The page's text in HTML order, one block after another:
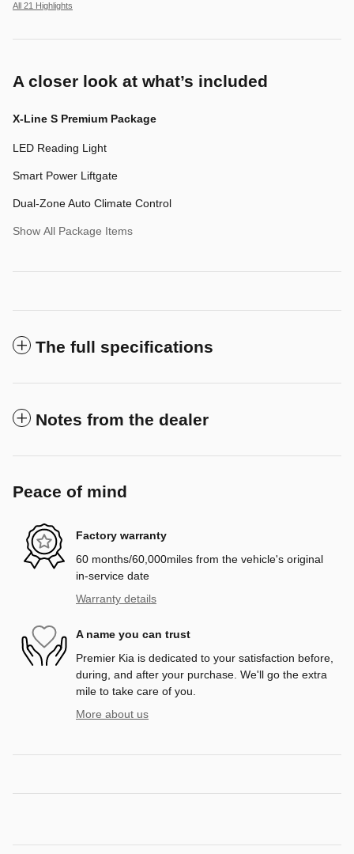
All 21 Highlights
A closer look at what’s included
X-Line S Premium Package
LED Reading Light
Smart Power Liftgate
Dual-Zone Auto Climate Control
Show All Package Items
The full specifications
Notes from the dealer
Peace of mind
Factory warranty
60 months/60,000miles from the vehicle's original
in-service date
Warranty details
A name you can trust
Premier Kia is dedicated to your satisfaction before,
during, and after your purchase. We'll go the extra
mile to take care of you.
More about us